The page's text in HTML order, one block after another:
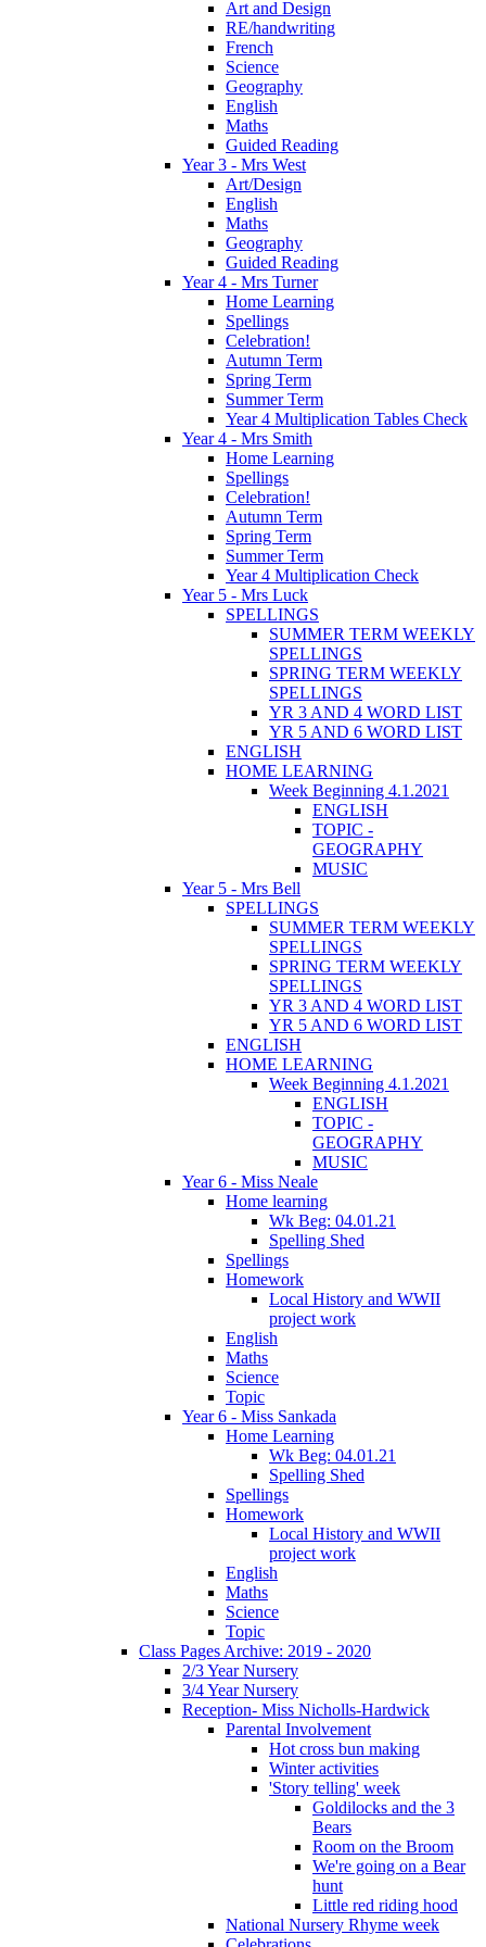
Art and Design
RE/handwriting
French
Science
Geography
English
Maths
Guided Reading
Year 3 - Mrs West
Art/Design
English
Maths
Geography
Guided Reading
Year 4 - Mrs Turner
Home Learning
Spellings
Celebration!
Autumn Term
Spring Term
Summer Term
Year 4 Multiplication Tables Check
Year 4 - Mrs Smith
Home Learning
Spellings
Celebration!
Autumn Term
Spring Term
Summer Term
Year 4 Multiplication Check
Year 5 - Mrs Luck
SPELLINGS
SUMMER TERM WEEKLY
SPELLINGS
SPRING TERM WEEKLY
SPELLINGS
YR 3 AND 4 WORD LIST
YR 5 AND 6 WORD LIST
ENGLISH
HOME LEARNING
Week Beginning 4.1.2021
ENGLISH
TOPIC -
GEOGRAPHY
MUSIC
Year 5 - Mrs Bell
SPELLINGS
SUMMER TERM WEEKLY
SPELLINGS
SPRING TERM WEEKLY
SPELLINGS
YR 3 AND 4 WORD LIST
YR 5 AND 6 WORD LIST
ENGLISH
HOME LEARNING
Week Beginning 4.1.2021
ENGLISH
TOPIC -
GEOGRAPHY
MUSIC
Year 6 - Miss Neale
Home learning
Wk Beg: 04.01.21
Spelling Shed
Spellings
Homework
Local History and WWII
project work
English
Maths
Science
Topic
Year 6 - Miss Sankada
Home Learning
Wk Beg: 04.01.21
Spelling Shed
Spellings
Homework
Local History and WWII
project work
English
Maths
Science
Topic
Class Pages Archive: 2019 - 2020
2/3 Year Nursery
3/4 Year Nursery
Reception- Miss Nicholls-Hardwick
Parental Involvement
Hot cross bun making
Winter activities
'Story telling' week
Goldilocks and the 3
Bears
Room on the Broom
We're going on a Bear
hunt
Little red riding hood
National Nursery Rhyme week